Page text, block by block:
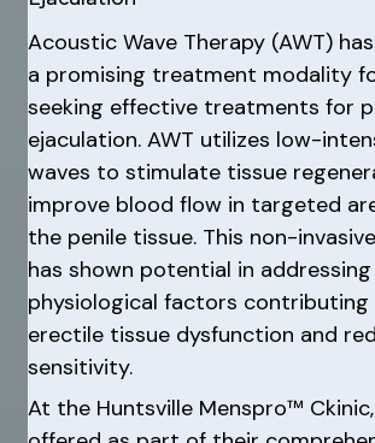
Acoustic Wave Therapy (AWT)
a promising treatment modality
seeking effective treatments for
ejaculation. AWT utilizes low-
waves to stimulate tissue
improve blood flow in targeted
the penile tissue. This non-
has shown potential in
physiological factors contributing
erectile tissue dysfunction and
sensitivity.
At the Huntsville Menspro™